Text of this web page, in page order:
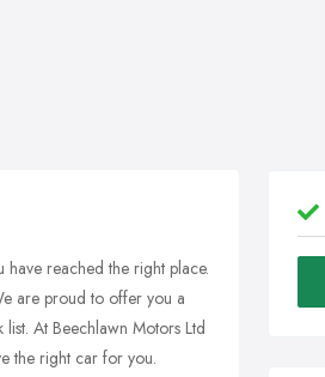
reached the right place.
are proud to offer you a
At Beechlawn Motors Ltd
the right car for you.